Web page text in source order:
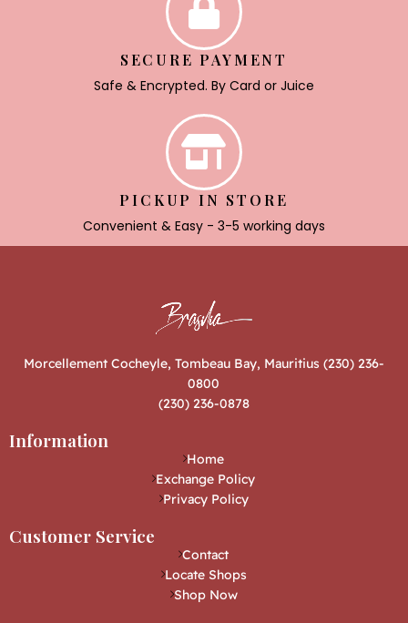
SECURE PAYMENT
Safe & Encrypted. By Card or Juice
PICKUP IN STORE
Convenient & Easy - 3-5 working days
Morcellement Cocheyle, Tombeau Bay, Mauritius (230) 236-
0800
(230) 236-0878
Information
Home
Exchange Policy
Privacy Policy
Customer Service
Contact
Locate Shops
Shop Now